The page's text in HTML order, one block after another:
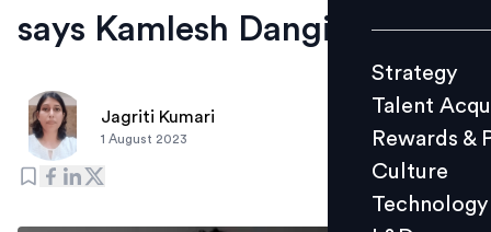
Culture
L&D
Strategy
Talent
Rewards &
Culture
Technology
says Kamlesh Dangi, InCred
Jagriti Kumari
1 August 2023